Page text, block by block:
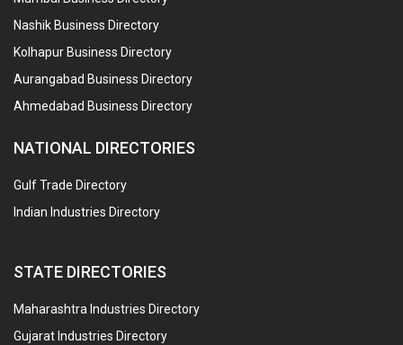
Nashik Business Directory
Kolhapur Business Directory
Aurangabad Business Directory
Ahmedabad Business Directory
NATIONAL DIRECTORIES
Gulf Trade Directory
Indian Industries Directory
STATE DIRECTORIES
Maharashtra Industries Directory
Gujarat Industries Directory